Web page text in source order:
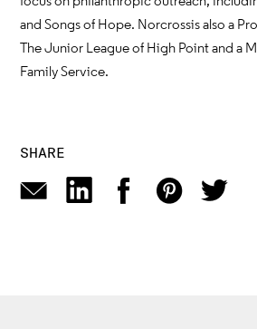
and Songs of Hope. Norcross is also a
The Junior League of High Point and a
Family Service.
SHARE